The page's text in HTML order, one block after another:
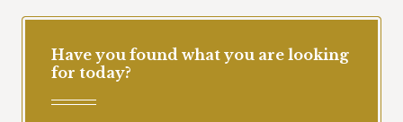
Have you found what you are looking
for today?